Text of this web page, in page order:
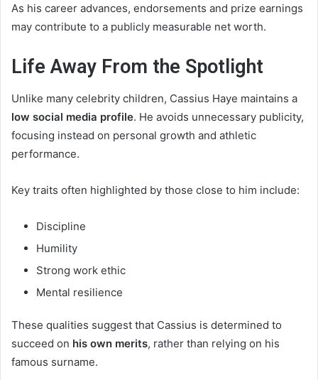
As his career advances, endorsements and prize earnings
may contribute to a publicly measurable net worth.
Life Away From the Spotlight
Unlike many celebrity children, Cassius Haye maintains a
low social media profile. He avoids unnecessary publicity,
focusing instead on personal growth and athletic
performance.
Key traits often highlighted by those close to him include:
Discipline
Humility
Strong work ethic
Mental resilience
These qualities suggest that Cassius is determined to
succeed on his own merits, rather than relying on his
famous surname.